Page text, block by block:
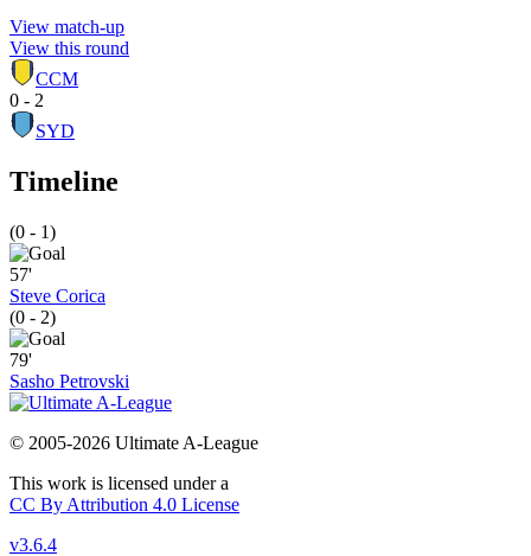
View match-up
View this round
CCM
0 - 2
SYD
Timeline
(0 - 1)
57'
Steve Corica
(0 - 2)
79'
Sasho Petrovski
© 2005-2026 Ultimate A-League
This work is licensed under a
CC By Attribution 4.0 License
v3.6.4